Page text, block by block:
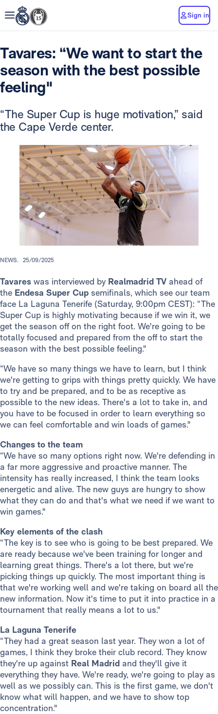
Sign in
Tavares: “We want to start the
season with the best possible
feeling"
“The Super Cup is huge motivation,” said
the Cape Verde center.
NEWS. 25/09/2025
Tavares was interviewed by Realmadrid TV ahead of
the Endesa Super Cup semifinals, which see our team
face La Laguna Tenerife (Saturday, 9:00pm CEST): “The
Super Cup is highly motivating because if we win it, we
get the season off on the right foot. We're going to be
totally focused and prepared from the off to start the
season with the best possible feeling."
“We have so many things we have to learn, but I think
we're getting to grips with things pretty quickly. We have
to try and be prepared, and to be as receptive as
possible to the new ideas. There's a lot to take in, and
you have to be focused in order to learn everything so
we can feel comfortable and win loads of games."
Changes to the team
“We have so many options right now. We're defending in
a far more aggressive and proactive manner. The
intensity has really increased, I think the team looks
energetic and alive. The new guys are hungry to show
what they can do and that's what we need if we want to
win games."
Key elements of the clash
“The key is to see who is going to be best prepared. We
are ready because we've been training for longer and
learning great things. There's a lot there, but we're
picking things up quickly. The most important thing is
that we're working well and we're taking on board all the
new information. Now it's time to put it into practice in a
tournament that really means a lot to us."
La Laguna Tenerife
“They had a great season last year. They won a lot of
games, I think they broke their club record. They know
they're up against Real Madrid and they'll give it
everything they have. We're ready, we're going to play as
well as we possibly can. This is the first game, we don't
know what will happen, and we have to show top
concentration."